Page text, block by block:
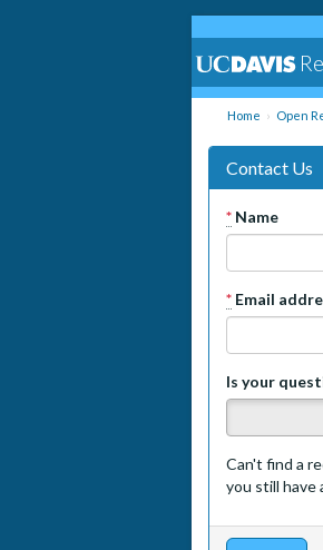
Home Open
Contact Us
* Name
* Email
Is your
Can't find a
you still have